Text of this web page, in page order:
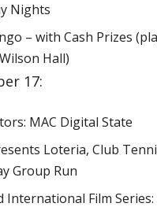
Nights
– with Cash Prizes
Hall)
17:
MAC Digital State
Loteria, Club
Group Run
International Film